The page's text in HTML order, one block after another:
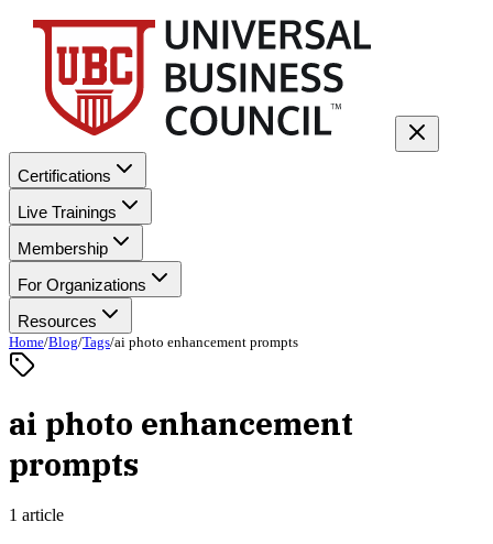
Certifications
Live Trainings
Membership
For Organizations
Resources
Home/Blog/Tags/ai photo enhancement prompts
ai photo enhancement
prompts
1 article